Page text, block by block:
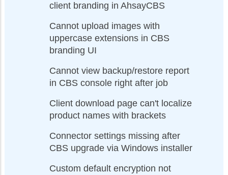
client branding in AhsayCBS
Cannot upload images with
uppercase extensions in CBS
branding UI
Cannot view backup/restore report
in CBS console right after job
Client download page can't localize
product names with brackets
Connector settings missing after
CBS upgrade via Windows installer
Custom default encryption not